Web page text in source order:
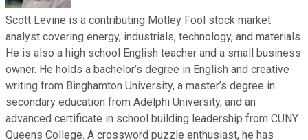
Scott Levine is a contributing Motley Fool stock market
analyst covering energy, industrials, technology, and materials.
He is also a high school English teacher and a small business
owner. He holds a bachelor’s degree in English and creative
writing from Binghamton University, a master’s degree in
secondary education from Adelphi University, and an
advanced certificate in school building leadership from CUNY
Queens College. A crossword puzzle enthusiast, he has